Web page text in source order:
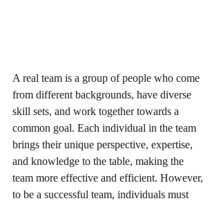
A real team is a group of people who come
from different backgrounds, have diverse
skill sets, and work together towards a
common goal. Each individual in the team
brings their unique perspective, expertise,
and knowledge to the table, making the
team more effective and efficient. However,
to be a successful team, individuals must